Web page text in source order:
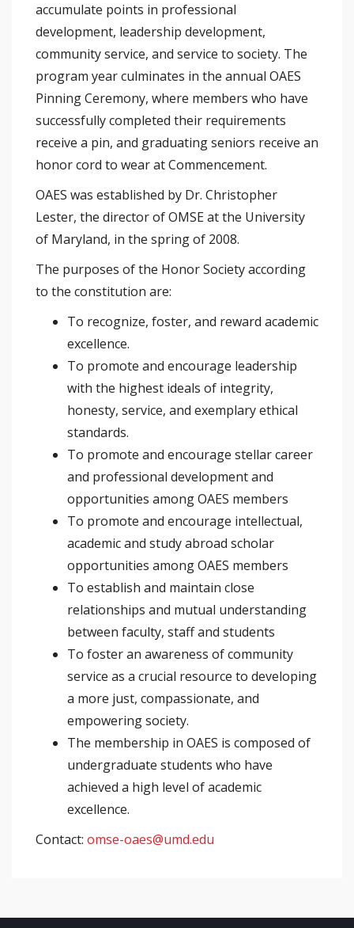
accumulate points in professional
development, leadership development,
community service, and service to society. The
program year culminates in the annual OAES
Pinning Ceremony, where members who have
successfully completed their requirements
receive a pin, and graduating seniors receive an
honor cord to wear at Commencement.
OAES was established by Dr. Christopher
Lester, the director of OMSE at the University
of Maryland, in the spring of 2008.
The purposes of the Honor Society according
to the constitution are:
To recognize, foster, and reward academic
excellence.
To promote and encourage leadership
with the highest ideals of integrity,
honesty, service, and exemplary ethical
standards.
To promote and encourage stellar career
and professional development and
opportunities among OAES members
To promote and encourage intellectual,
academic and study abroad scholar
opportunities among OAES members
To establish and maintain close
relationships and mutual understanding
between faculty, staff and students
To foster an awareness of community
service as a crucial resource to developing
a more just, compassionate, and
empowering society.
The membership in OAES is composed of
undergraduate students who have
achieved a high level of academic
excellence.
Contact: omse-oaes@umd.edu